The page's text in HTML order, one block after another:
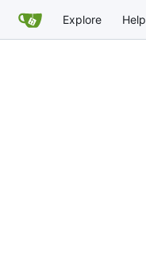
Explore Help